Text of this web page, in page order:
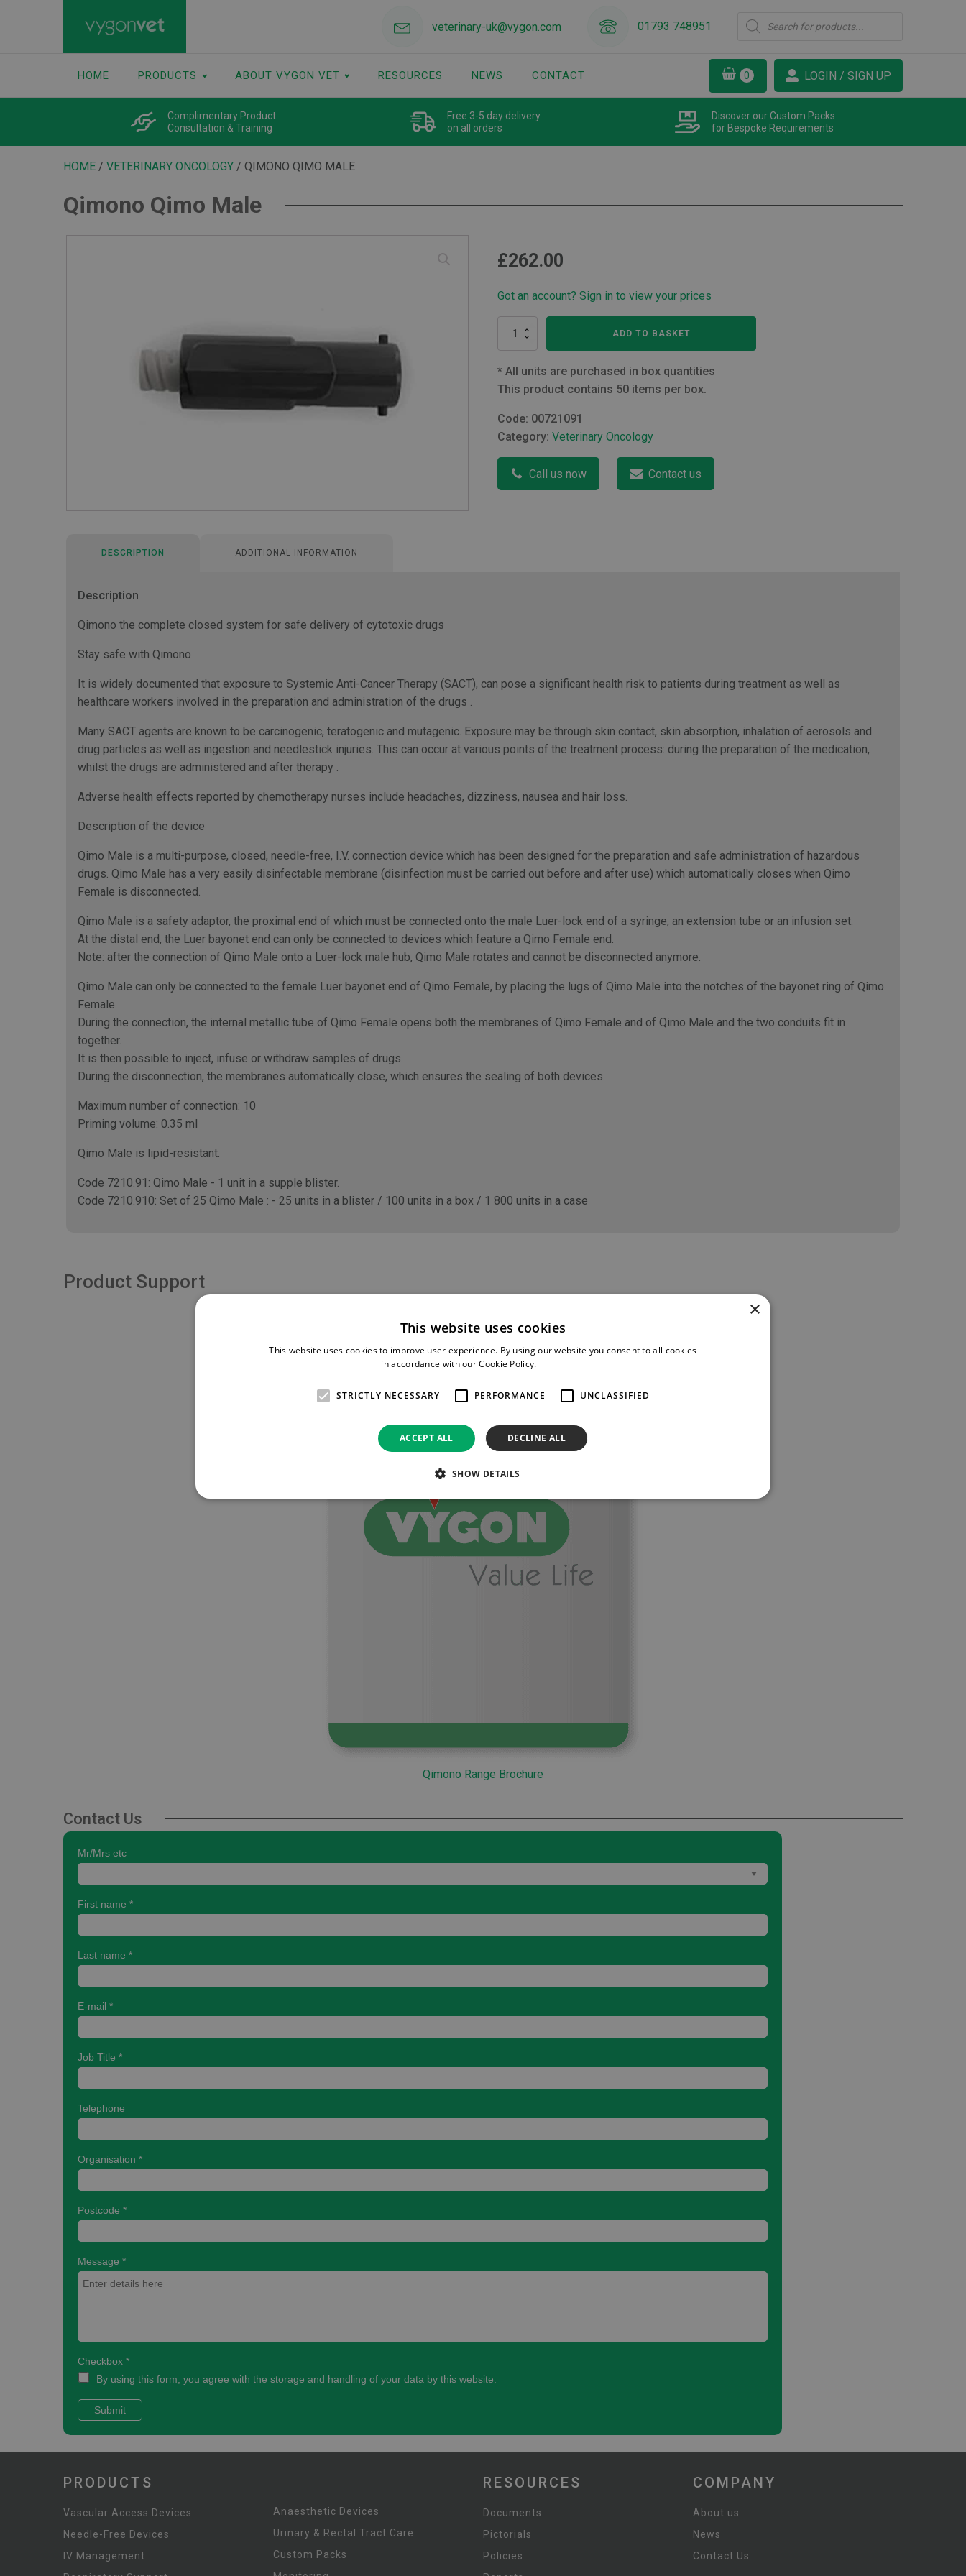
veterinary-uk@vygon.com 01793 748951
Products
search
HOME PRODUCTS ABOUT VYGON VET RESOURCES NEWS CONTACT LOGIN / SIGN UP
Complimentary Product
Consultation & Training
Free 3-5 day delivery
on all orders
Discover our Custom Packs
for Bespoke Requirements
HOME / VETERINARY ONCOLOGY / QIMONO QIMO MALE
Qimono Qimo Male
£262.00
Got an account? Sign in to view your prices
Qimono
quantity
ADD TO BASKET
* All units are purchased in box quantities
This product contains 50 items per box.
Code: 00721091
Category: Veterinary Oncology
Call us now Contact us
DESCRIPTION ADDITIONAL INFORMATION
Description
Qimono the complete closed system for safe delivery of cytotoxic drugs
Stay safe with Qimono
It is widely documented that exposure to Systemic Anti-Cancer Therapy (SACT), can pose a significant health risk to patients during treatment as well as
healthcare workers involved in the preparation and administration of the drugs .
Many SACT agents are known to be carcinogenic, teratogenic and mutagenic. Exposure may be through skin contact, skin absorption, inhalation of aerosols and
drug particles as well as ingestion and needlestick injuries. This can occur at various points of the treatment process: during the preparation of the medication,
whilst the drugs are administered and after therapy .
Adverse health effects reported by chemotherapy nurses include headaches, dizziness, nausea and hair loss.
Description of the device
Qimo Male is a multi-purpose, closed, needle-free, I.V. connection device which has been designed for the preparation and safe administration of hazardous
drugs. Qimo Male has a very easily disinfectable membrane (disinfection must be carried out before and after use) which automatically closes when Qimo
Female is disconnected.
Qimo Male is a safety adaptor, the proximal end of which must be connected onto the male Luer-lock end of a syringe, an extension tube or an infusion set.
At the distal end, the Luer bayonet end can only be connected to devices which feature a Qimo Female end.
Note: after the connection of Qimo Male onto a Luer-lock male hub, Qimo Male rotates and cannot be disconnected anymore.
Qimo Male can only be connected to the female Luer bayonet end of Qimo Female, by placing the lugs of Qimo Male into the notches of the bayonet ring of Qimo
Female.
During the connection, the internal metallic tube of Qimo Female opens both the membranes of Qimo Female and of Qimo Male and the two conduits fit in
together.
It is then possible to inject, infuse or withdraw samples of drugs.
During the disconnection, the membranes automatically close, which ensures the sealing of both devices.
Maximum number of connection: 10
Priming volume: 0.35 ml
Qimo Male is lipid-resistant.
Code 7210.91: Qimo Male - 1 unit in a supple blister.
Code 7210.910: Set of 25 Qimo Male : - 25 units in a blister / 100 units in a box / 1 800 units in a case
Product Support
Qimono Range Brochure
Contact Us
PRODUCTS
Vascular Access Devices
Needle-Free Devices
IV Management
Anaesthetic Devices
Urinary & Rectal Tract Care
Custom Packs
RESOURCES
Documents
Pictorials
Policies
COMPANY
About us
News
Contact Us
×
This website uses cookies
This website uses cookies to improve user experience. By using our website you consent to all cookies
in accordance with our Cookie Policy.
STRICTLY NECESSARY PERFORMANCE UNCLASSIFIED
ACCEPT ALL DECLINE ALL
SHOW DETAILS